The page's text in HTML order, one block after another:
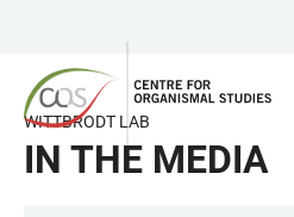
ACCESSIBILITY
LINKS
MAIN
CONTENT
MAIN
NAVIGATION
SEARCH
FORM
WITTBRODT LAB
IN THE MEDIA